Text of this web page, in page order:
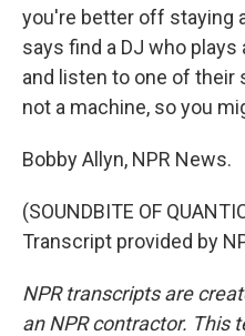
you're better off staying
says find a DJ who
and listen to one of their
not a machine, so you
Bobby Allyn, NPR News.
(SOUNDBITE OF
Transcript provided by
NPR transcripts are
an NPR contractor. This